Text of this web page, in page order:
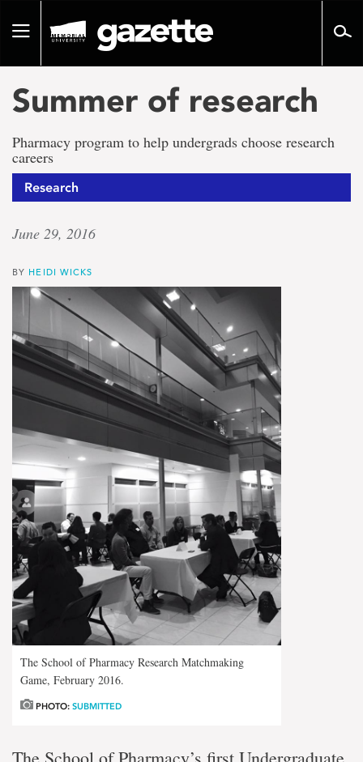
pageToggle
Summer of research
Pharmacy program to help undergrads choose research
careers
Research
June 29, 2016
BY HEIDI WICKS
The School of Pharmacy Research Matchmaking
Game, February 2016.
PHOTO: SUBMITTED
The School of Pharmacy’s first Undergraduate